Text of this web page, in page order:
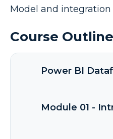
Model and integration
Course Outline
Power BI
Module 01 -